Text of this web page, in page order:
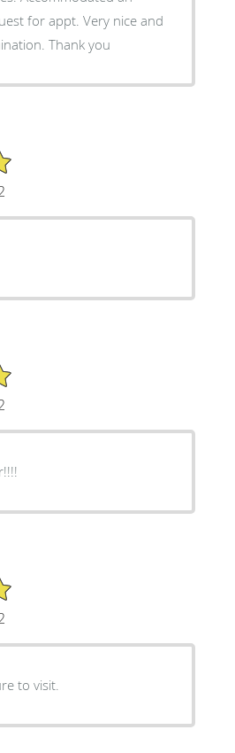
for appt. Very nice and
Thank you
to visit.